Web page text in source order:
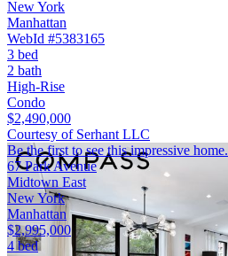
New York
Manhattan
WebId #5383165
3 bed
2 bath
High-Rise
Condo
$2,490,000
Courtesy of Serhant LLC
Be the first to see this impressive home.
67 Park Avenue
Midtown East
New York
Manhattan
$2,995,000
4 bed